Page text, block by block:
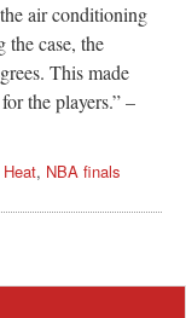
air conditioning
case, the
This made
the players.” –
, NBA finals